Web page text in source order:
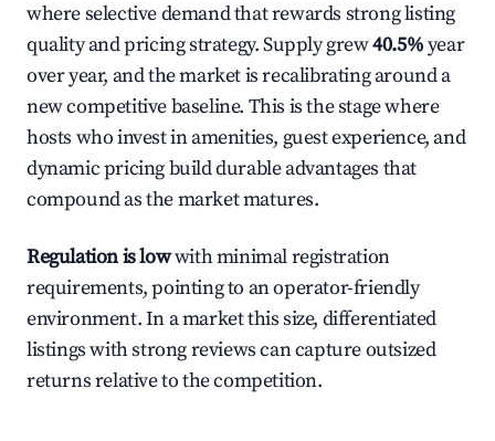
where selective demand that rewards strong listing
quality and pricing strategy. Supply grew40.5%year
over year, and the market is recalibrating around a
new competitive baseline. This is the stage where
hosts who invest in amenities, guest experience, and
dynamic pricing build durable advantages that
compound as the market matures.
Regulation is lowwith minimal registration
requirements, pointing to an operator-friendly
environment. In a market this size, differentiated
listings with strong reviews can capture outsized
returns relative to the competition.